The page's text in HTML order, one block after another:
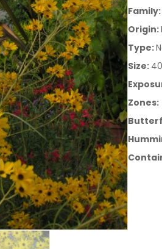
Family:
Origin:
Type:
Size:
Zones: